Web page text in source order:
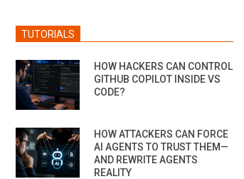
TUTORIALS
HOW HACKERS CAN CONTROL
GITHUB COPILOT INSIDE VS
CODE?
HOW ATTACKERS CAN FORCE
AI AGENTS TO TRUST THEM—
AND REWRITE AGENTS
REALITY